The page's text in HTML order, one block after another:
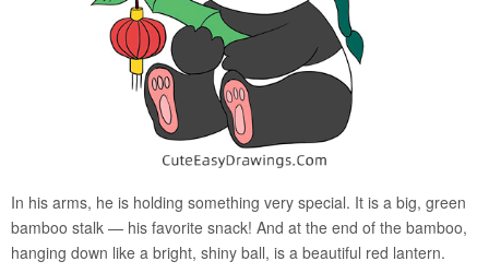
In his arms, he is holding something very special. It is a big, green
bamboo stalk — his favorite snack! And at the end of the bamboo,
hanging down like a bright, shiny ball, is a beautiful red lantern.